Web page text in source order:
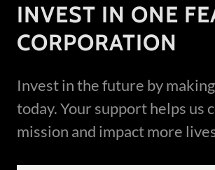
INVEST IN ONE
CORPORATION
Invest in the future by
today. Your support helps us
mission and impact more